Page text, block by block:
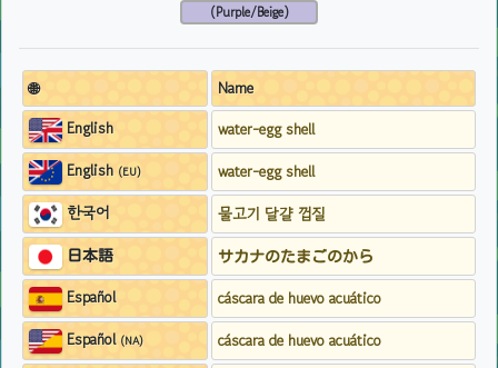
(Purple/Beige)
🌐
Name
English
water-egg shell
English (EU)
water-egg shell
한국어
물고기 달걀 껍질
日本語
サカナのたまごのから
Español
cáscara de huevo acuático
Español (NA)
cáscara de huevo acuático